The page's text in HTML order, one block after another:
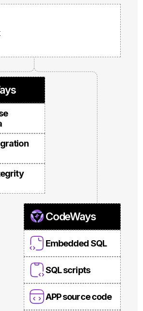
CodeWays
Embedded SQL
SQL scripts
APP source code